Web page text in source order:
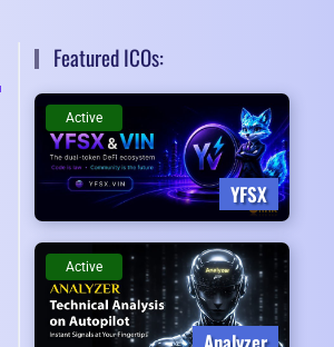
Featured ICOs:
YFSX
Active
Active